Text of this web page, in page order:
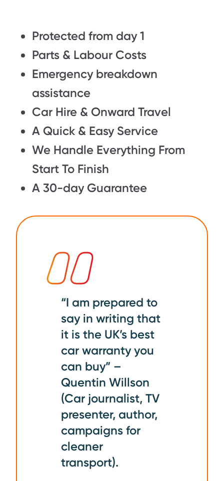
Protected from day 1
Parts & Labour Costs
Emergency breakdown
assistance
Car Hire & Onward Travel
A Quick & Easy Service
We Handle Everything From
Start To Finish
A 30-day Guarantee
“I am prepared to
say in writing that
it is the UK’s best
car warranty you
can buy” –
Quentin Willson
(Car journalist, TV
presenter, author,
campaigns for
cleaner
transport).